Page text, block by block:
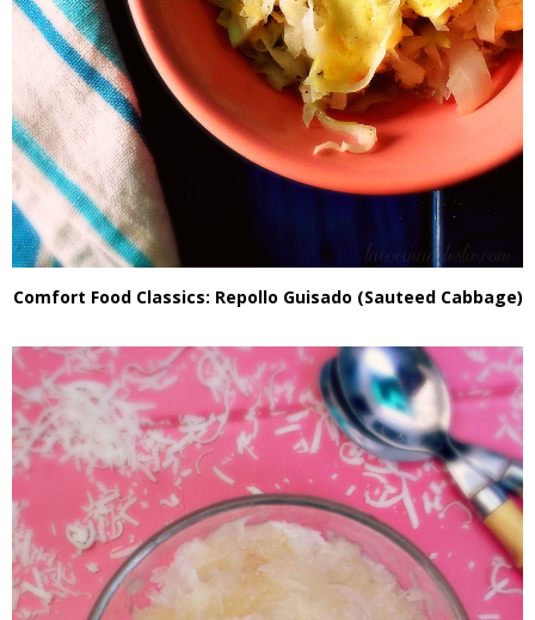
Comfort Food Classics: Repollo Guisado (Sauteed Cabbage)